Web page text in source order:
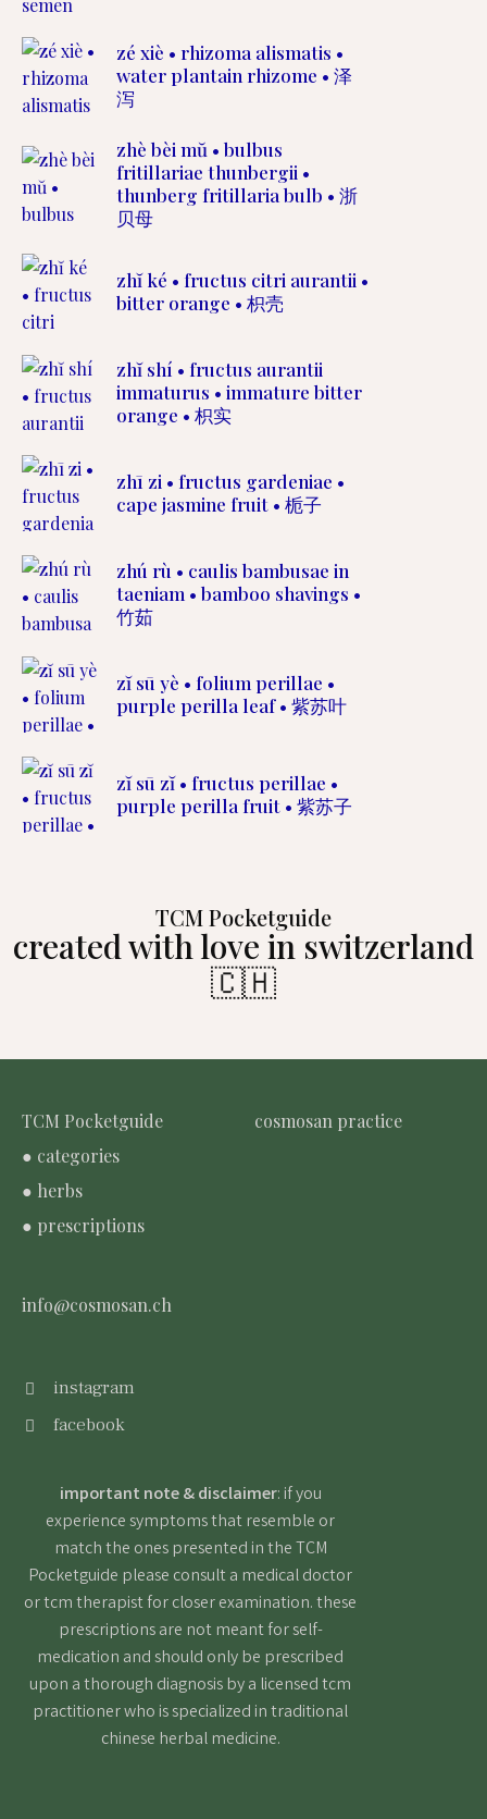
zé xiè • rhizoma alismatis •
water plantain rhizome • 泽
泻
zhè bèi mŭ • bulbus
fritillariae thunbergii •
thunberg fritillaria bulb • 浙
贝母
zhĭ ké • fructus citri aurantii •
bitter orange • 枳壳
zhĭ shí • fructus aurantii
immaturus • immature bitter
orange • 枳实
zhī zi • fructus gardeniae •
cape jasmine fruit • 栀子
zhú rù • caulis bambusae in
taeniam • bamboo shavings •
竹茹
zĭ sū yè • folium perillae •
purple perilla leaf • 紫苏叶
zĭ sū zĭ • fructus perillae •
purple perilla fruit • 紫苏子
TCM Pocketguide
created with love in switzerland
🇨🇭
TCM Pocketguide
● categories
● herbs
● prescriptions
cosmosan practice
info@cosmosan.ch
instagram
facebook
important note & disclaimer: if you
experience symptoms that resemble or
match the ones presented in the TCM
Pocketguide please consult a medical doctor
or tcm therapist for closer examination. these
prescriptions are not meant for self-
medication and should only be prescribed
upon a thorough diagnosis by a licensed tcm
practitioner who is specialized in traditional
chinese herbal medicine.